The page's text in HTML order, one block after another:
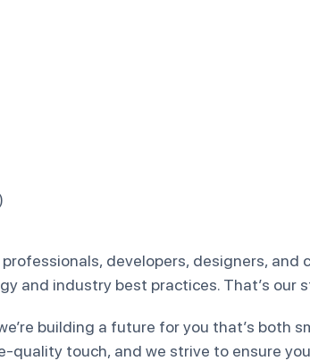
developers, designers, and
and industry best practices. That’s our
building a future for you that’s both
quality touch, and we strive to ensure